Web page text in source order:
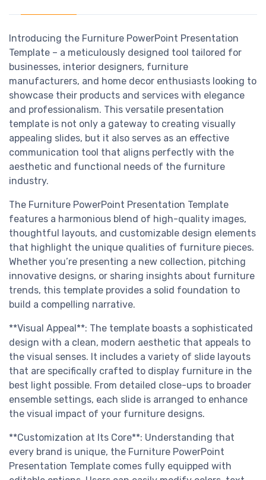
Introducing the Furniture PowerPoint Presentation
Template – a meticulously designed tool tailored for
businesses, interior designers, furniture
manufacturers, and home decor enthusiasts looking to
showcase their products and services with elegance
and professionalism. This versatile presentation
template is not only a gateway to creating visually
appealing slides, but it also serves as an effective
communication tool that aligns perfectly with the
aesthetic and functional needs of the furniture
industry.
The Furniture PowerPoint Presentation Template
features a harmonious blend of high-quality images,
thoughtful layouts, and customizable design elements
that highlight the unique qualities of furniture pieces.
Whether you’re presenting a new collection, pitching
innovative designs, or sharing insights about furniture
trends, this template provides a solid foundation to
build a compelling narrative.
**Visual Appeal**: The template boasts a sophisticated
design with a clean, modern aesthetic that appeals to
the visual senses. It includes a variety of slide layouts
that are specifically crafted to display furniture in the
best light possible. From detailed close-ups to broader
ensemble settings, each slide is arranged to enhance
the visual impact of your furniture designs.
**Customization at Its Core**: Understanding that
every brand is unique, the Furniture PowerPoint
Presentation Template comes fully equipped with